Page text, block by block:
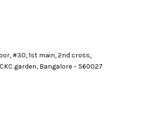
#30, 1st main, 2nd cross,
garden, Bangalore – 560027